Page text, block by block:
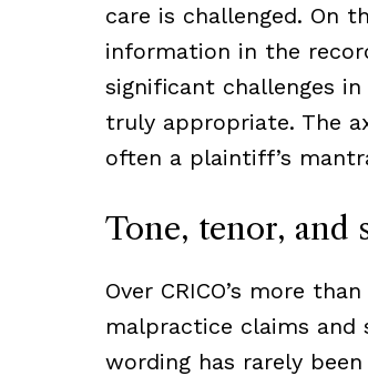
care is challenged. On
information in the
significant challenges
truly appropriate. The
often a plaintiff’s
Tone, tenor, and
Over CRICO’s more
malpractice claims
wording has rarely